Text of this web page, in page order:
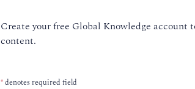
Create your free Global Knowledge
content.
*denotes required field